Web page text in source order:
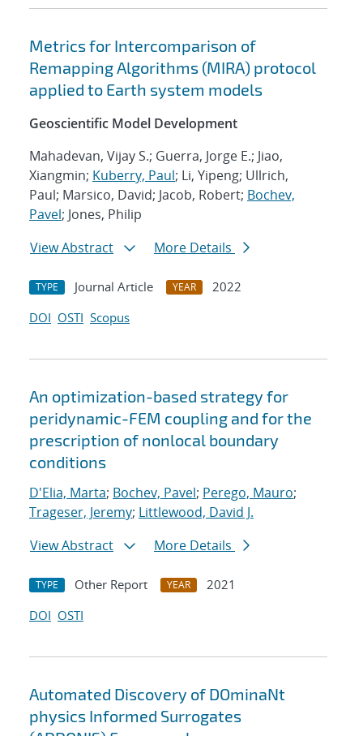
Metrics for Intercomparison of
Remapping Algorithms (MIRA) protocol
applied to Earth system models
Geoscientific Model Development
Mahadevan, Vijay S.; Guerra, Jorge E.; Jiao,
Xiangmin; Kuberry, Paul; Li, Yipeng; Ullrich,
Paul; Marsico, David; Jacob, Robert; Bochev,
Pavel; Jones, Philip
View Abstract
More Details
TYPE Journal Article YEAR
2022
DOI OSTI Scopus
An optimization-based strategy for
peridynamic-FEM coupling and for the
prescription of nonlocal boundary
conditions
D'Elia, Marta; Bochev, Pavel; Perego, Mauro;
Trageser, Jeremy; Littlewood, David J.
View Abstract
More Details
TYPE Other Report YEAR
2021
DOI OSTI
Automated Discovery of DOminaNt
physics Informed Surrogates